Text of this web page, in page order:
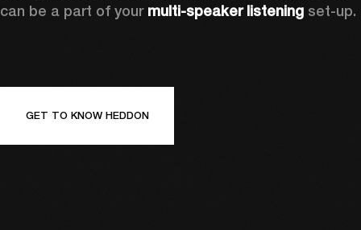
can be a part of your multi-speaker listening set-up.
GET TO KNOW HEDDON